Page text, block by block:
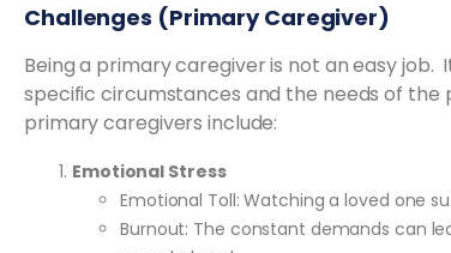
Challenges (Primary Caregiver)
Being a primary caregiver is not an easy
specific circumstances and the needs of
primary caregivers include:
Emotional Stress
Emotional Toll: Watching a loved one
Burnout: The constant demands can